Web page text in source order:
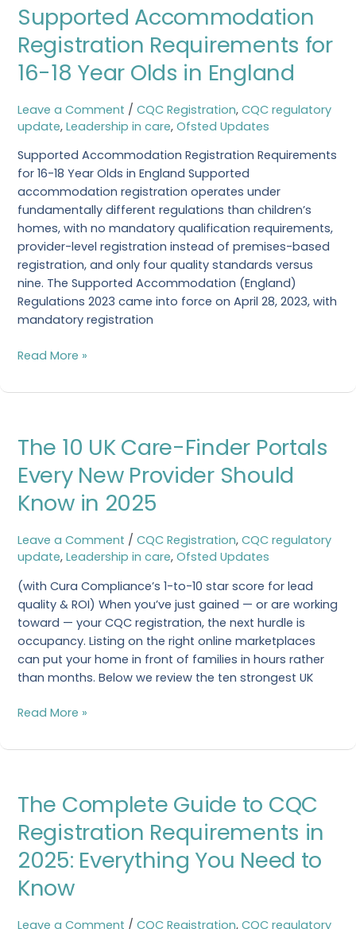
Supported Accommodation
Registration Requirements for
16-18 Year Olds in England
Leave a Comment / CQC Registration, CQC regulatory
update, Leadership in care, Ofsted Updates
Supported Accommodation Registration Requirements
for 16-18 Year Olds in England Supported
accommodation registration operates under
fundamentally different regulations than children’s
homes, with no mandatory qualification requirements,
provider-level registration instead of premises-based
registration, and only four quality standards versus
nine. The Supported Accommodation (England)
Regulations 2023 came into force on April 28, 2023, with
mandatory registration
Accommodation
Registration
Requirements
for
16-
18
Year
in
England
Read More »
The 10 UK Care-Finder Portals
Every New Provider Should
Know in 2025
Leave a Comment / CQC Registration, CQC regulatory
update, Leadership in care, Ofsted Updates
(with Cura Compliance’s 1-to-10 star score for lead
quality & ROI) When you’ve just gained — or are working
toward — your CQC registration, the next hurdle is
occupancy. Listing on the right online marketplaces
can put your home in front of families in hours rather
than months. Below we review the ten strongest UK
10
UK
Care-
Finder
Portals
Every
New
Should
Know
in
2025
Read More »
The Complete Guide to CQC
Registration Requirements in
2025: Everything You Need to
Know
Leave a Comment / CQC Registration, CQC regulatory
Complete
to
CQC
Registration
Requirements